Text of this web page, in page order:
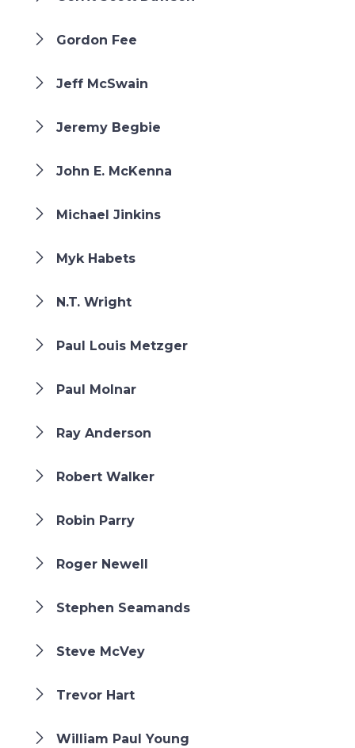
Gordon Fee
Jeff McSwain
Jeremy Begbie
John E. McKenna
Michael Jinkins
Myk Habets
N.T. Wright
Paul Louis Metzger
Paul Molnar
Ray Anderson
Robert Walker
Robin Parry
Roger Newell
Stephen Seamands
Steve McVey
Trevor Hart
William Paul Young